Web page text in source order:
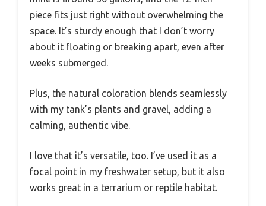
piece fits just right without overwhelming the
space. It’s sturdy enough that I don’t worry
about it floating or breaking apart, even after
weeks submerged.
Plus, the natural coloration blends seamlessly
with my tank’s plants and gravel, adding a
calming, authentic vibe.
I love that it’s versatile, too. I’ve used it as a
focal point in my freshwater setup, but it also
works great in a terrarium or reptile habitat.